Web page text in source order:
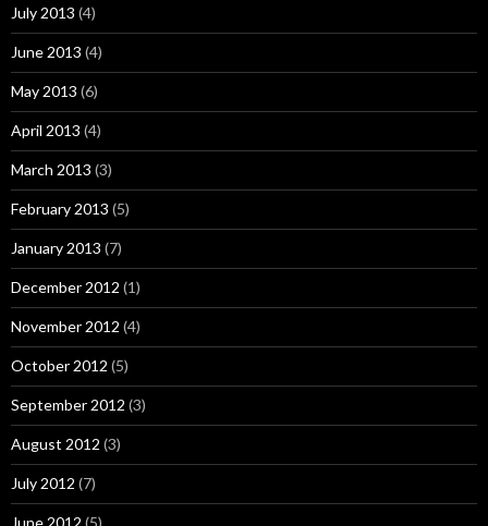
July 2013 (4)
June 2013 (4)
May 2013 (6)
April 2013 (4)
March 2013 (3)
February 2013 (5)
January 2013 (7)
December 2012 (1)
November 2012 (4)
October 2012 (5)
September 2012 (3)
August 2012 (3)
July 2012 (7)
June 2012 (5)